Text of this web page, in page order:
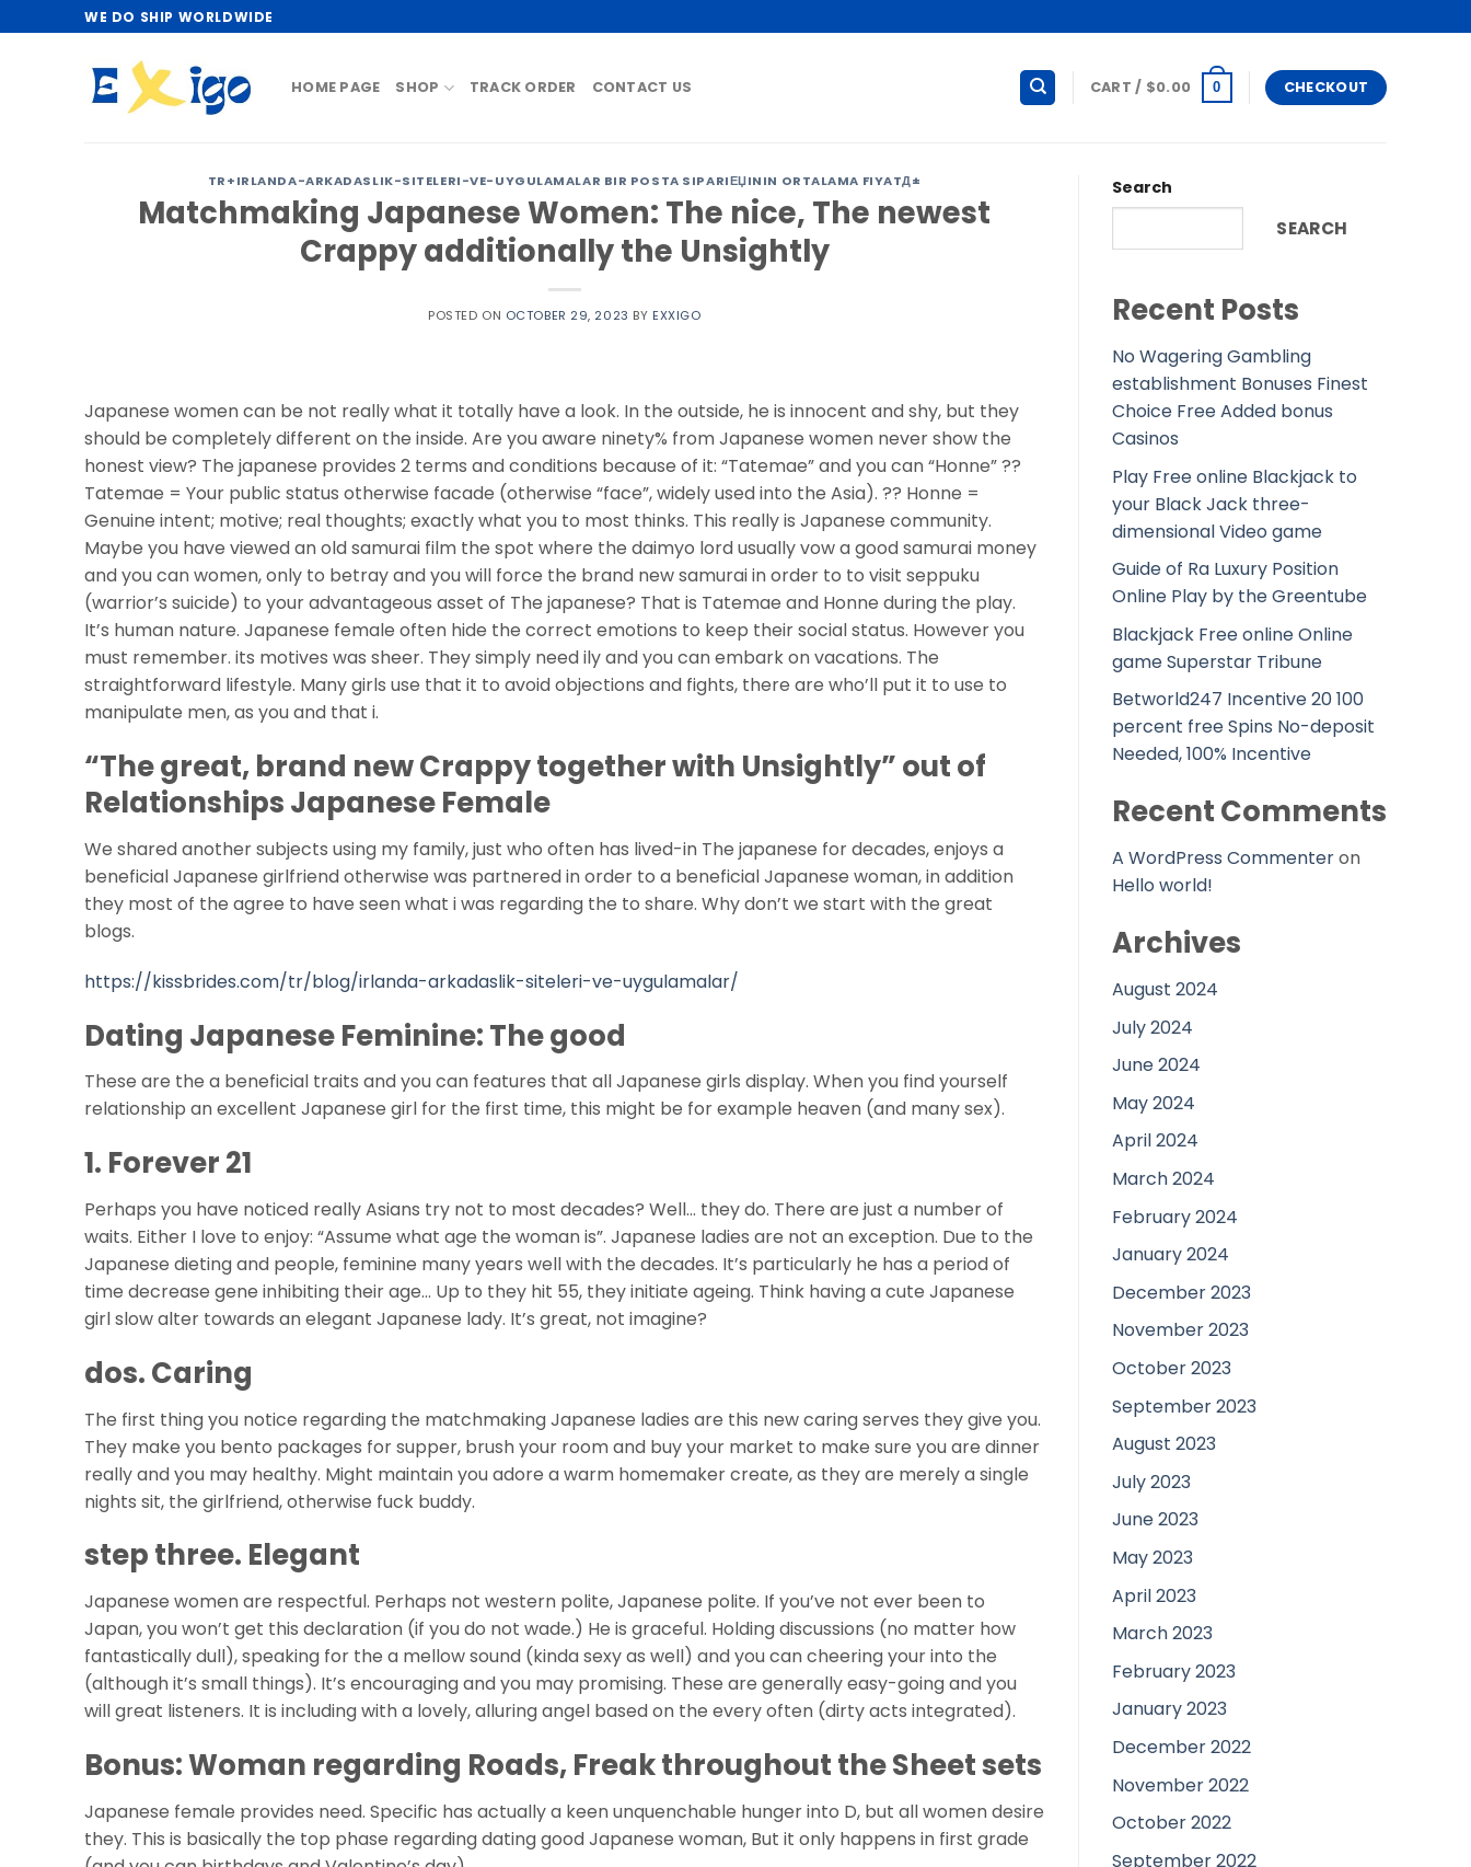
to
WE DO SHIP WORLDWIDE
HOME PAGE SHOP TRACK ORDER CONTACT US CART / $0.00 0 CHECKOUT
TR+IRLANDA-ARKADASLIK-SITELERI-VE-UYGULAMALAR BIR POSTA SIPARIЕЏININ ORTALAMA FIYATД±
Matchmaking Japanese Women: The nice, The newest
Crappy additionally the Unsightly
POSTED ON OCTOBER 29, 2023 BY EXXIGO
Japanese women can be not really what it totally have a look. In the outside, he is innocent and shy, but they
should be completely different on the inside. Are you aware ninety% from Japanese women never show the
honest view? The japanese provides 2 terms and conditions because of it: “Tatemae” and you can “Honne” ??
Tatemae = Your public status otherwise facade (otherwise “face”, widely used into the Asia). ?? Honne =
Genuine intent; motive; real thoughts; exactly what you to most thinks. This really is Japanese community.
Maybe you have viewed an old samurai film the spot where the daimyo lord usually vow a good samurai money
and you can women, only to betray and you will force the brand new samurai in order to to visit seppuku
(warrior’s suicide) to your advantageous asset of The japanese? That is Tatemae and Honne during the play.
It’s human nature. Japanese female often hide the correct emotions to keep their social status. However you
must remember. its motives was sheer. They simply need ily and you can embark on vacations. The
straightforward lifestyle. Many girls use that it to avoid objections and fights, there are who’ll put it to use to
manipulate men, as you and that i.
“The great, brand new Crappy together with Unsightly” out of
Relationships Japanese Female
We shared another subjects using my family, just who often has lived-in The japanese for decades, enjoys a
beneficial Japanese girlfriend otherwise was partnered in order to a beneficial Japanese woman, in addition
they most of the agree to have seen what i was regarding the to share. Why don’t we start with the great
blogs.
https://kissbrides.com/tr/blog/irlanda-arkadaslik-siteleri-ve-uygulamalar/
Dating Japanese Feminine: The good
These are the a beneficial traits and you can features that all Japanese girls display. When you find yourself
relationship an excellent Japanese girl for the first time, this might be for example heaven (and many sex).
1. Forever 21
Perhaps you have noticed really Asians try not to most decades? Well… they do. There are just a number of
waits. Either I love to enjoy: “Assume what age the woman is”. Japanese ladies are not an exception. Due to the
Japanese dieting and people, feminine many years well with the decades. It’s particularly he has a period of
time decrease gene inhibiting their age… Up to they hit 55, they initiate ageing. Think having a cute Japanese
girl slow alter towards an elegant Japanese lady. It’s great, not imagine?
dos. Caring
The first thing you notice regarding the matchmaking Japanese ladies are this new caring serves they give you.
They make you bento packages for supper, brush your room and buy your market to make sure you are dinner
really and you may healthy. Might maintain you adore a warm homemaker create, as they are merely a single
nights sit, the girlfriend, otherwise fuck buddy.
step three. Elegant
Japanese women are respectful. Perhaps not western polite, Japanese polite. If you’ve not ever been to
Japan, you won’t get this declaration (if you do not wade.) He is graceful. Holding discussions (no matter how
fantastically dull), speaking for the a mellow sound (kinda sexy as well) and you can cheering your into the
(although it’s small things). It’s encouraging and you may promising. These are generally easy-going and you
will great listeners. It is including with a lovely, alluring angel based on the every often (dirty acts integrated).
Bonus: Woman regarding Roads, Freak throughout the Sheet sets
Japanese female provides need. Specific has actually a keen unquenchable hunger into D, but all women desire
they. This is basically the top phase regarding dating good Japanese woman, But it only happens in first grade
Search
SEARCH
Recent Posts
No Wagering Gambling
establishment Bonuses Finest
Choice Free Added bonus
Casinos
Play Free online Blackjack to
your Black Jack three-
dimensional Video game
Guide of Ra Luxury Position
Online Play by the Greentube
Blackjack Free online Online
game Superstar Tribune
Betworld247 Incentive 20 100
percent free Spins No-deposit
Needed, 100% Incentive
Recent Comments
A WordPress Commenteron
Hello world!
Archives
August 2024
July 2024
June 2024
May 2024
April 2024
March 2024
February 2024
January 2024
December 2023
November 2023
October 2023
September 2023
August 2023
July 2023
June 2023
May 2023
April 2023
March 2023
February 2023
January 2023
December 2022
November 2022
October 2022
September 2022